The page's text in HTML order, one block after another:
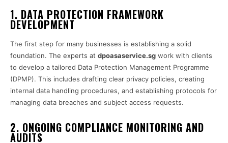
1. DATA PROTECTION FRAMEWORK
DEVELOPMENT
The first step for many businesses is establishing a solid
foundation. The experts at dpoasaservice.sg work with clients
to develop a tailored Data Protection Management Programme
(DPMP). This includes drafting clear privacy policies, creating
internal data handling procedures, and establishing protocols for
managing data breaches and subject access requests.
2. ONGOING COMPLIANCE MONITORING AND
AUDITS